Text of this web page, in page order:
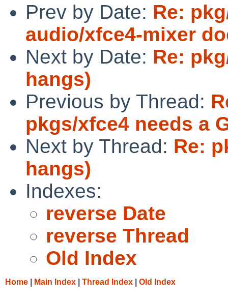
Prev by Date: Re:
audio/xfce4-mixer
Next by Date: Re:
hangs)
Previous by Thread:
pkgs/xfce4 needs a
Next by Thread: Re:
hangs)
Indexes:
reverse Date
reverse Thread
Old Index
Home Main Index Thread Index Old Index